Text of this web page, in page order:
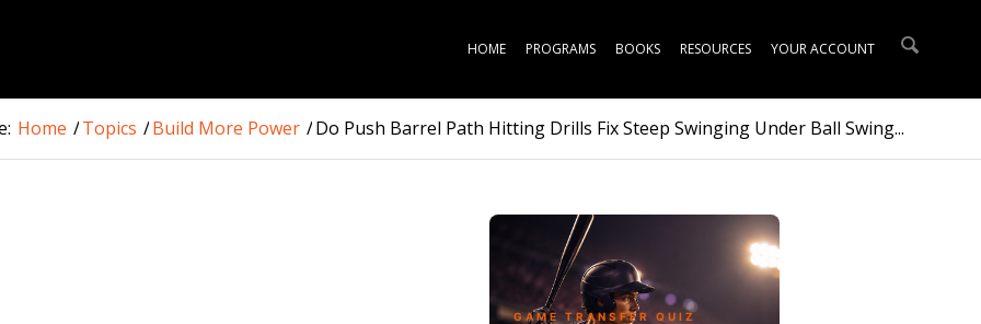
HOME PROGRAMS BOOKS RESOURCES YOUR ACCOUNT
Home /Topics /Build More Power /Do Push Barrel Path Hitting Drills Fix Steep Swinging Under Ball Swing...
GAME TRANSFER QUIZ